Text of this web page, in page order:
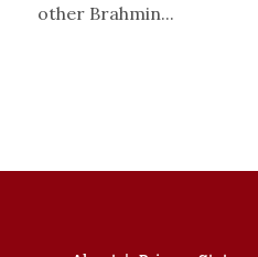
other Brahmin...